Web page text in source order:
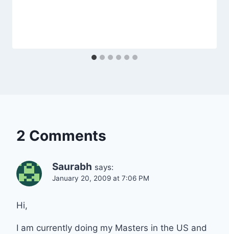
2 Comments
Saurabh says:
January 20, 2009 at 7:06 PM
Hi,
I am currently doing my Masters in the US and